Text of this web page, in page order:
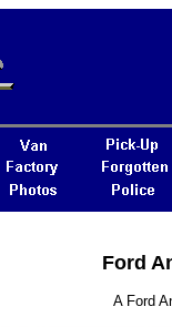
Ford
A Ford